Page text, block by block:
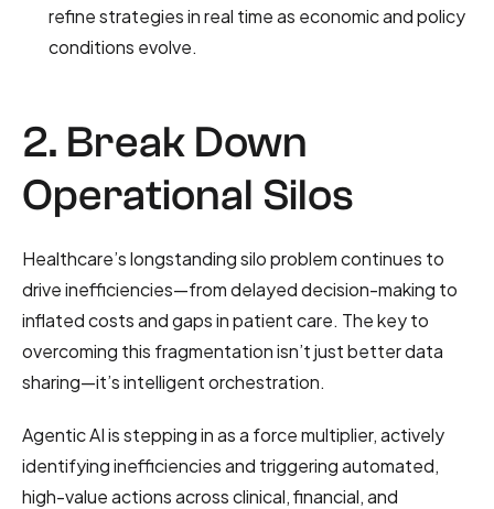
refine strategies in real time as economic and policy
conditions evolve.
2. Break Down
Operational Silos
Healthcare’s longstanding silo problem continues to
drive inefficiencies—from delayed decision-making to
inflated costs and gaps in patient care. The key to
overcoming this fragmentation isn’t just better data
sharing—it’s intelligent orchestration.
Agentic AI is stepping in as a force multiplier, actively
identifying inefficiencies and triggering automated,
high-value actions across clinical, financial, and